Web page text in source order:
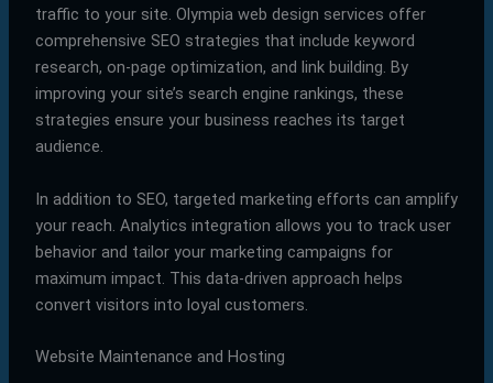
traffic to your site. Olympia web design services offer
comprehensive SEO strategies that include keyword
research, on-page optimization, and link building. By
improving your site’s search engine rankings, these
strategies ensure your business reaches its target
audience.
In addition to SEO, targeted marketing efforts can amplify
your reach. Analytics integration allows you to track user
behavior and tailor your marketing campaigns for
maximum impact. This data-driven approach helps
convert visitors into loyal customers.
Website Maintenance and Hosting